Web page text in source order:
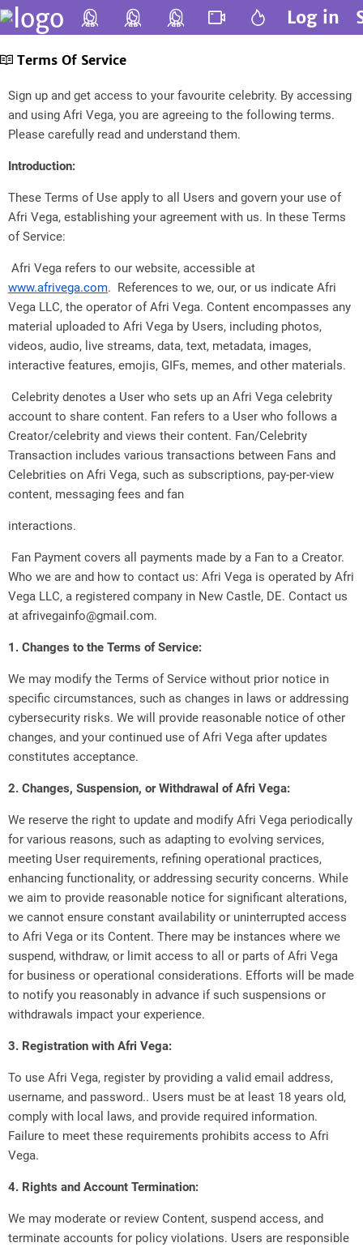
Log in
Terms Of Service
Sign up and get access to your favourite celebrity. By accessing
and using Afri Vega, you are agreeing to the following terms.
Please carefully read and understand them.
Introduction:
These Terms of Use apply to all Users and govern your use of
Afri Vega, establishing your agreement with us. In these Terms
of Service:
Afri Vega refers to our website, accessible at
www.afrivega.com. References to we, our, or us indicate Afri
Vega LLC, the operator of Afri Vega. Content encompasses any
material uploaded to Afri Vega by Users, including photos,
videos, audio, live streams, data, text, metadata, images,
interactive features, emojis, GIFs, memes, and other materials.
Celebrity denotes a User who sets up an Afri Vega celebrity
account to share content. Fan refers to a User who follows a
Creator/celebrity and views their content. Fan/Celebrity
Transaction includes various transactions between Fans and
Celebrities on Afri Vega, such as subscriptions, pay-per-view
content, messaging fees and fan
interactions.
Fan Payment covers all payments made by a Fan to a Creator.
Who we are and how to contact us: Afri Vega is operated by Afri
Vega LLC, a registered company in New Castle, DE. Contact us
at afrivegainfo@gmail.com.
1. Changes to the Terms of Service:
We may modify the Terms of Service without prior notice in
specific circumstances, such as changes in laws or addressing
cybersecurity risks. We will provide reasonable notice of other
changes, and your continued use of Afri Vega after updates
constitutes acceptance.
2. Changes, Suspension, or Withdrawal of Afri Vega:
We reserve the right to update and modify Afri Vega periodically
for various reasons, such as adapting to evolving services,
meeting User requirements, refining operational practices,
enhancing functionality, or addressing security concerns. While
we aim to provide reasonable notice for significant alterations,
we cannot ensure constant availability or uninterrupted access
to Afri Vega or its Content. There may be instances where we
suspend, withdraw, or limit access to all or parts of Afri Vega
for business or operational considerations. Efforts will be made
to notify you reasonably in advance if such suspensions or
withdrawals impact your experience.
3. Registration with Afri Vega:
To use Afri Vega, register by providing a valid email address,
username, and password.. Users must be at least 18 years old,
comply with local laws, and provide required information.
Failure to meet these requirements prohibits access to Afri
Vega.
4. Rights and Account Termination:
We may moderate or review Content, suspend access, and
terminate accounts for policy violations. Users are responsible